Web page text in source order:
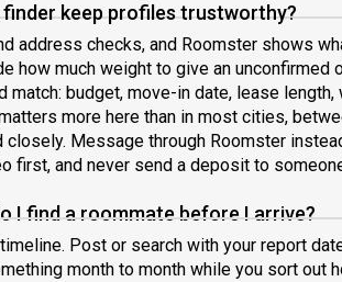
keep profiles trustworthy?
address checks, and Roomster shows
how much weight to give an unconfirmed
match: budget, move-in date, lease length,
more here than in most cities,
Message through Roomster
first, and never send a deposit to
I find a roommate before I arrive?
Post or search with your report
month to month while you sort out